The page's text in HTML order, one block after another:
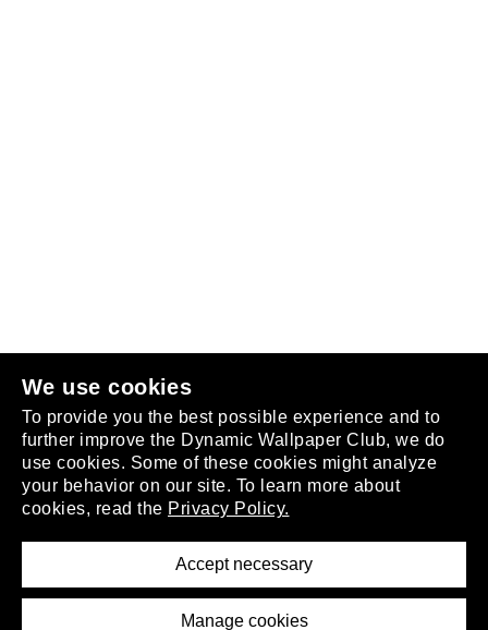
We use cookies
To provide you the best possible experience and to
further improve the Dynamic Wallpaper Club, we do
use cookies. Some of these cookies might analyze
your behavior on our site. To learn more about
cookies, read the Privacy Policy.
Accept necessary
Manage cookies
.
About
Removal Request